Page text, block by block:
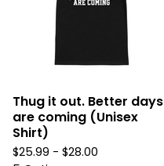
Thug it out. Better days
are coming (Unisex
Shirt)
$25.99 - $28.00